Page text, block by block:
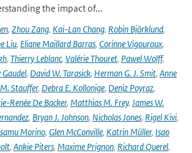
the impact of...
, Zhou Zang, Kai-Lan Chang, Robin Björklund,
Liu, Eliane Maillard Barras, Corinne Vigouroux,
, Thierry Leblanc, Valérie Thouret, Pawel Wolff,
Gaudel, David W. Tarasick, Herman G. J. Smit, Anne
Stauffer, Debra E. Kollonige, Deniz Poyraz,
Renée De Backer, Matthias M. Frey, James W.
, Bryan J. Johnson, Nicholas Jones, Rigel Kivi,
Morino, Glen McConville, Katrin Müller, Isao
, Ankie Piters, Maxime Prignon, Richard Querel,